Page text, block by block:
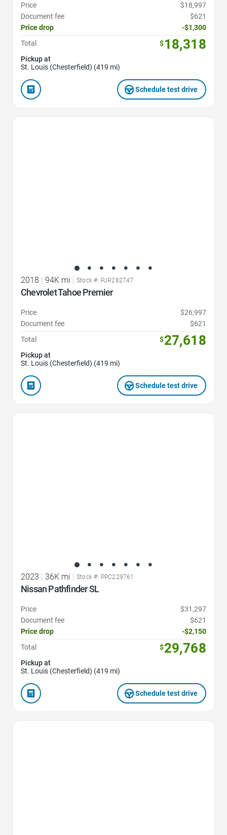
Price
$18,997
Document fee
$621
Price drop
-$1,300
Total
$18,318
Pickup at
St. Louis (Chesterfield) (419 mi)
Schedule test drive
2018 94K mi Stock #: PJR282747
Chevrolet Tahoe Premier
Price
$26,997
Document fee
$621
Total
$27,618
Pickup at
St. Louis (Chesterfield) (419 mi)
Schedule test drive
2023 | 36K mi | Stock #: PPC229761
Nissan Pathfinder SL
Price
$31,297
Document fee
$621
Price drop
-$2,150
Total
$29,768
Pickup at
St. Louis (Chesterfield) (419 mi)
Schedule test drive